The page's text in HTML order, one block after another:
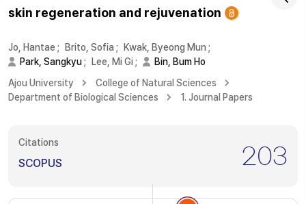
skin regeneration and rejuvenation
Jo, Hantae ; Brito, Sofia ; Kwak, Byeong Mun ;
Park, Sangkyu; Lee, Mi Gi;
Bin, Bum Ho
Ajou University
College of Natural Sciences
Department of Biological Sciences
1. Journal Papers
Citations
SCOPUS 203